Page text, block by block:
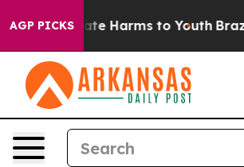
AGP PICKS
to Abate Harms to Youth Brazil